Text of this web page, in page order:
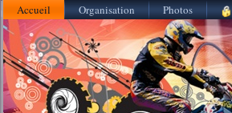
Accueil Organisation Photos